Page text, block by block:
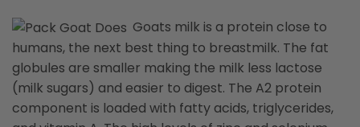
Goats milk is a protein close to
humans, the next best thing to breastmilk. The fat
globules are smaller making the milk less lactose
(milk sugars) and easier to digest. The A2 protein
component is loaded with fatty acids, triglycerides,